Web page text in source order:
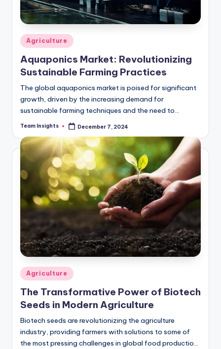
Agriculture
Aquaponics Market: Revolutionizing
Sustainable Farming Practices
The global aquaponics market is poised for significant
growth, driven by the increasing demand for
sustainable farming techniques and the need to
address global food security. According to the latest…
Team Insights December 7, 2024
Agriculture
The Transformative Power of Biotech
Seeds in Modern Agriculture
Biotech seeds are revolutionizing the agriculture
industry, providing farmers with solutions to some of
the most pressing challenges in global food production.